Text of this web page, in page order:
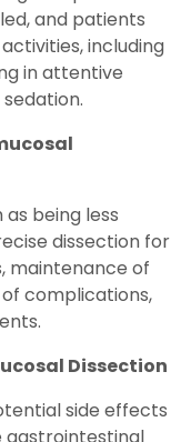
and patients
including
in attentive
being less
dissection for
maintenance of
complications,
Dissection
side effects